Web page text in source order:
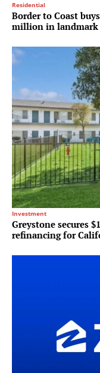
Residential
Border to Coast
million in landmark
Investment
Greystone secures
refinancing for